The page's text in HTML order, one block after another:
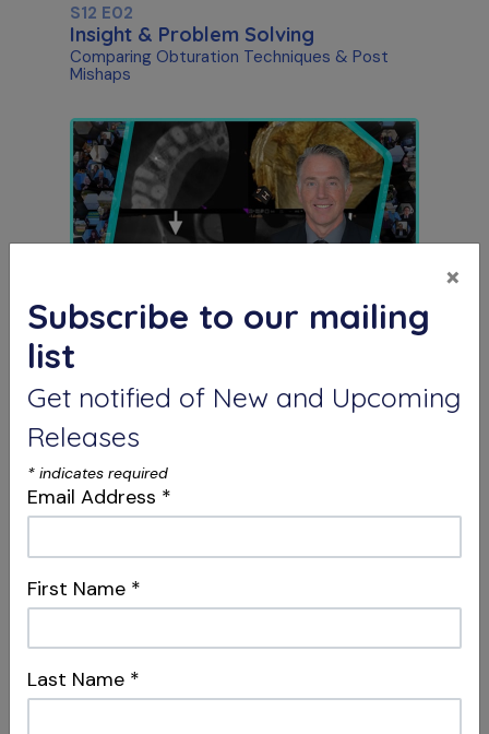
S12 E02
Insight & Problem Solving
Comparing Obturation Techniques & Post
Mishaps
S12 E03
The Endo-Antral Connection
Special Guest Presentation by Dr. Roderick
Tataryn
S12 E04
Dentistry, Philosophy & Merging
Systems
×
Subscribe to our mailing
list
Get notified of New and Upcoming
Releases
* indicates required
Email Address *
First Name *
Last Name *